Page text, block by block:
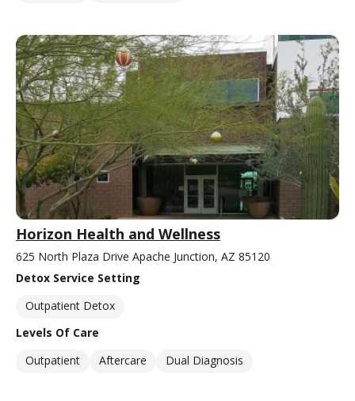
Horizon Health and Wellness
625 North Plaza Drive Apache Junction, AZ 85120
Detox Service Setting
Outpatient Detox
Levels Of Care
Outpatient
Aftercare Dual Diagnosis